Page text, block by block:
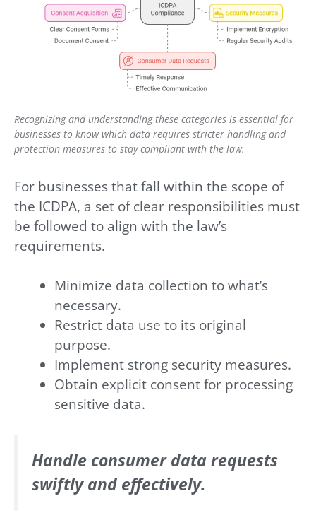
Recognizing and understanding these categories is essential for
businesses to know which data requires stricter handling and
protection measures to stay compliant with the law.
For businesses that fall within the scope of
the ICDPA, a set of clear responsibilities must
be followed to align with the law’s
requirements.
Minimize data collection to what’s
necessary.
Restrict data use to its original
purpose.
Implement strong security measures.
Obtain explicit consent for processing
sensitive data.
Handle consumer data requests
swiftly and effectively.